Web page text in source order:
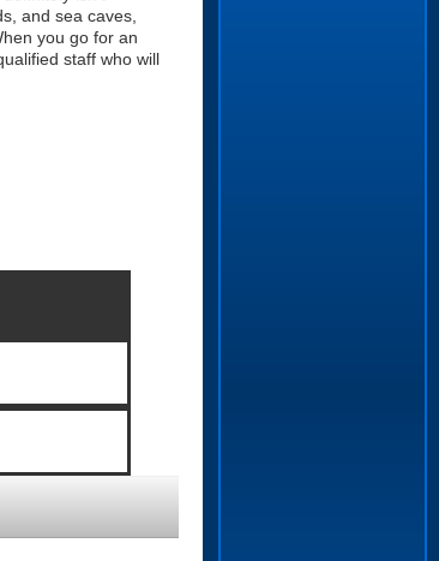
and sea caves,
you go for an
staff who will